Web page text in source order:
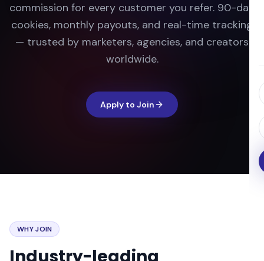
commission for every customer you refer. 90-day
cookies, monthly payouts, and real-time tracking
— trusted by marketers, agencies, and creators
worldwide.
Apply to Join
WHY JOIN